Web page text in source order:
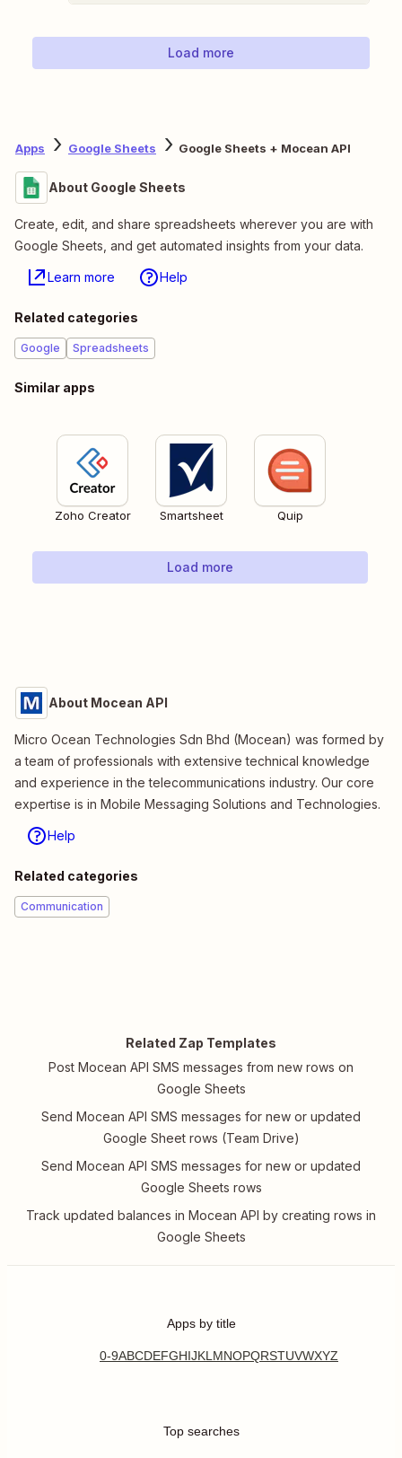
Load more
Apps Google Sheets Google Sheets + Mocean API
About Google Sheets
Create, edit, and share spreadsheets wherever you are with
Google Sheets, and get automated insights from your data.
Learn more Help
Related categories
Google Spreadsheets
Similar apps
Zoho Creator Smartsheet Quip
Load more
About Mocean API
Micro Ocean Technologies Sdn Bhd (Mocean) was formed by
a team of professionals with extensive technical knowledge
and experience in the telecommunications industry. Our core
expertise is in Mobile Messaging Solutions and Technologies.
Help
Related categories
Communication
Related Zap Templates
Post Mocean API SMS messages from new rows on
Google Sheets
Send Mocean API SMS messages for new or updated
Google Sheet rows (Team Drive)
Send Mocean API SMS messages for new or updated
Google Sheets rows
Track updated balances in Mocean API by creating rows in
Google Sheets
Apps by title
0-9ABCDEFGHIJKL MNOPQRSTUVWXYZ
Top searches